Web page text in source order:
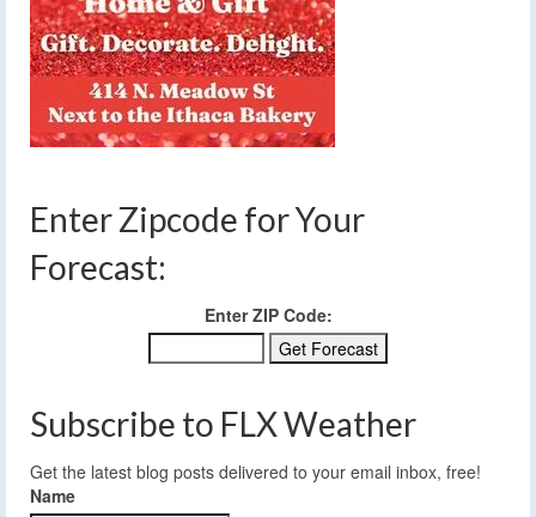
Enter Zipcode for Your
Forecast:
Enter ZIP Code:
Subscribe to FLX Weather
Get the latest blog posts delivered to your email inbox, free!
Name